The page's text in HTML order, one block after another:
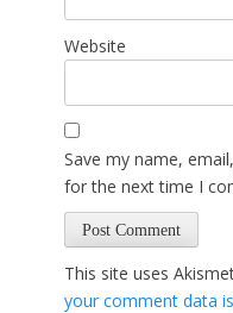
Website
Save my name,
for the next time I
This site uses
your comment data